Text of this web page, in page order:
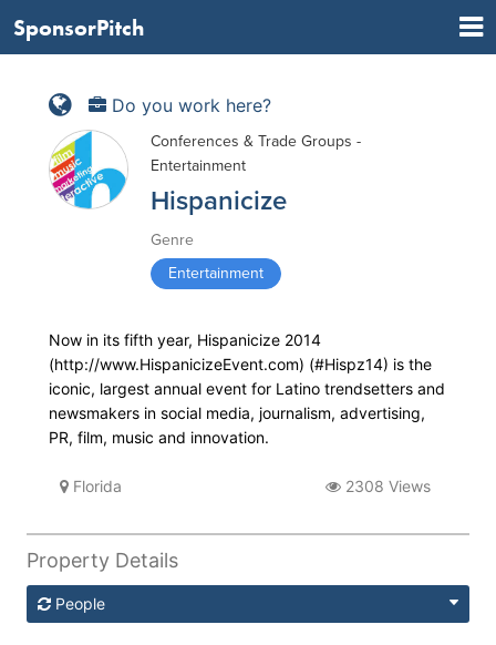
SponsorPitch
Do you work here?
Conferences & Trade Groups -
Entertainment
Hispanicize
Genre
Entertainment
Now in its fifth year, Hispanicize 2014
(http://www.HispanicizeEvent.com) (#Hispz14) is the
iconic, largest annual event for Latino trendsetters and
newsmakers in social media, journalism, advertising,
PR, film, music and innovation.
Florida 2308 Views
Property Details
People